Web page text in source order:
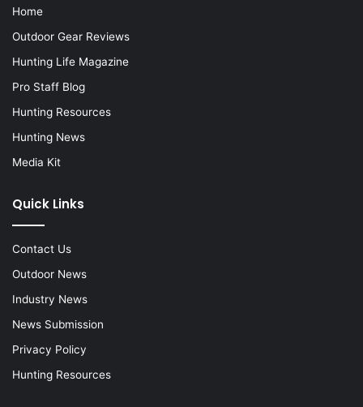
Home
Outdoor Gear Reviews
Hunting Life Magazine
Pro Staff Blog
Hunting Resources
Hunting News
Media Kit
Quick Links
Contact Us
Outdoor News
Industry News
News Submission
Privacy Policy
Hunting Resources